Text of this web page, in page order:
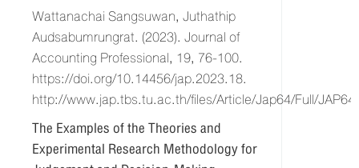
Wattanachai Sangsuwan, Juthathip
Audsabumrungrat. (2023). Journal of
Accounting Professional, 19, 76-100.
https://doi.org/10.14456/jap.2023.18.
http://www.jap.tbs.tu.ac.th/files/Article/Jap64/Full/
The Examples of the Theories and
Experimental Research Methodology for